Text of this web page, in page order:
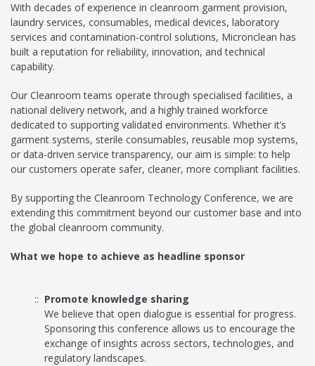
With decades of experience in cleanroom garment provision,
laundry services, consumables, medical devices, laboratory
services and contamination-control solutions, Micronclean has
built a reputation for reliability, innovation, and technical
capability.
Our Cleanroom teams operate through specialised facilities, a
national delivery network, and a highly trained workforce
dedicated to supporting validated environments. Whether it’s
garment systems, sterile consumables, reusable mop systems,
or data-driven service transparency, our aim is simple: to help
our customers operate safer, cleaner, more compliant facilities.
By supporting the Cleanroom Technology Conference, we are
extending this commitment beyond our customer base and into
the global cleanroom community.
What we hope to achieve as headline sponsor
Promote knowledge sharing
We believe that open dialogue is essential for progress.
Sponsoring this conference allows us to encourage the
exchange of insights across sectors, technologies, and
regulatory landscapes.